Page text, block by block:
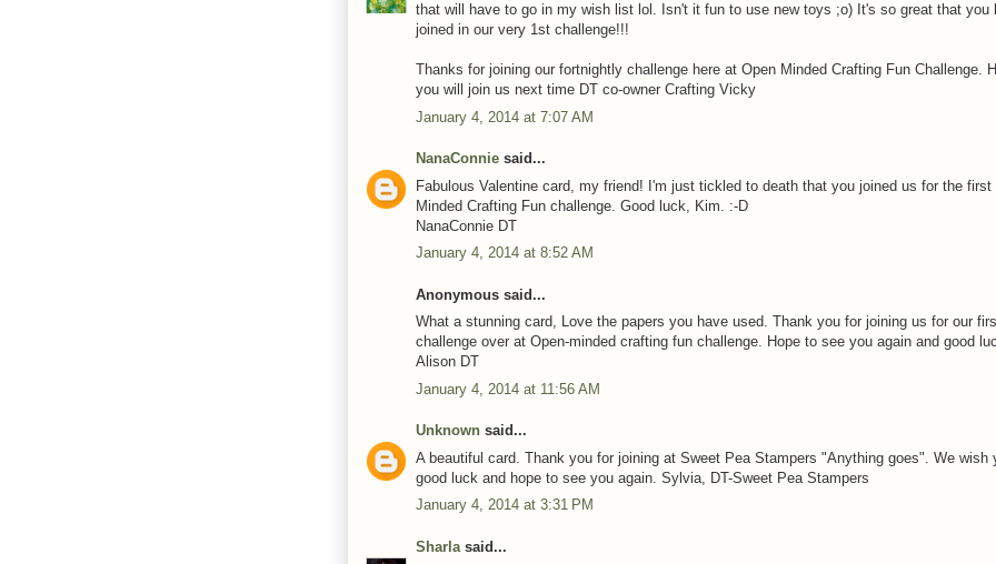
that will have to go in my wish list lol. Isn't it fun to use new toys ;o) It's so great that you
joined in our very 1st challenge!!!
Thanks for joining our fortnightly challenge here at Open Minded Crafting Fun Challenge.
you will join us next time DT co-owner Crafting Vicky
January 4, 2014 at 7:07 AM
NanaConnie said...
Fabulous Valentine card, my friend! I'm just tickled to death that you joined us for the first
Minded Crafting Fun challenge. Good luck, Kim. :-D
NanaConnie DT
January 4, 2014 at 8:52 AM
Anonymous said...
What a stunning card, Love the papers you have used. Thank you for joining us for our
challenge over at Open-minded crafting fun challenge. Hope to see you again and good
Alison DT
January 4, 2014 at 11:56 AM
Unknown said...
A beautiful card. Thank you for joining at Sweet Pea Stampers "Anything goes". We wish
good luck and hope to see you again. Sylvia, DT-Sweet Pea Stampers
January 4, 2014 at 3:31 PM
Sharla said...